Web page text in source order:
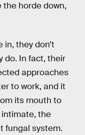
horde down,
they don’t
do. In fact, their
approaches
to work, and it
its mouth to
intimate, the
fungal system.